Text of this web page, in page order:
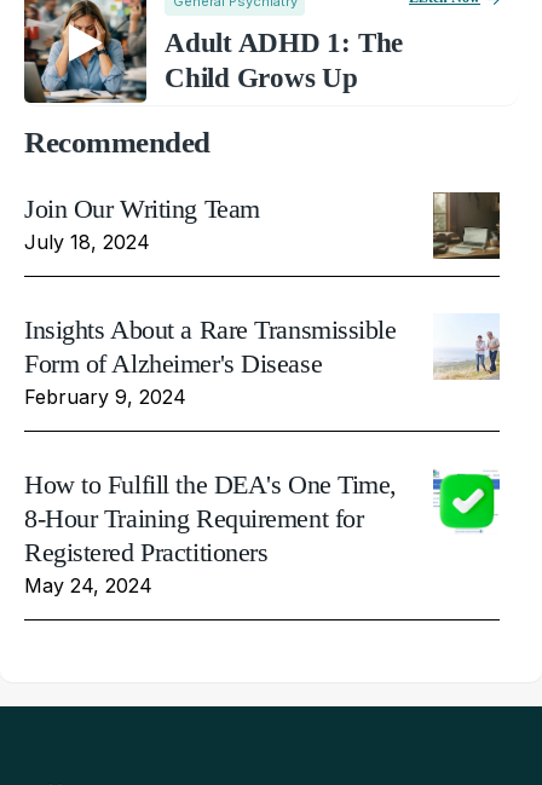
Adult ADHD 1: The
Child Grows Up
Recommended
Join Our Writing Team
July 18, 2024
Insights About a Rare Transmissible
Form of Alzheimer's Disease
February 9, 2024
How to Fulfill the DEA's One Time,
8-Hour Training Requirement for
Registered Practitioners
May 24, 2024